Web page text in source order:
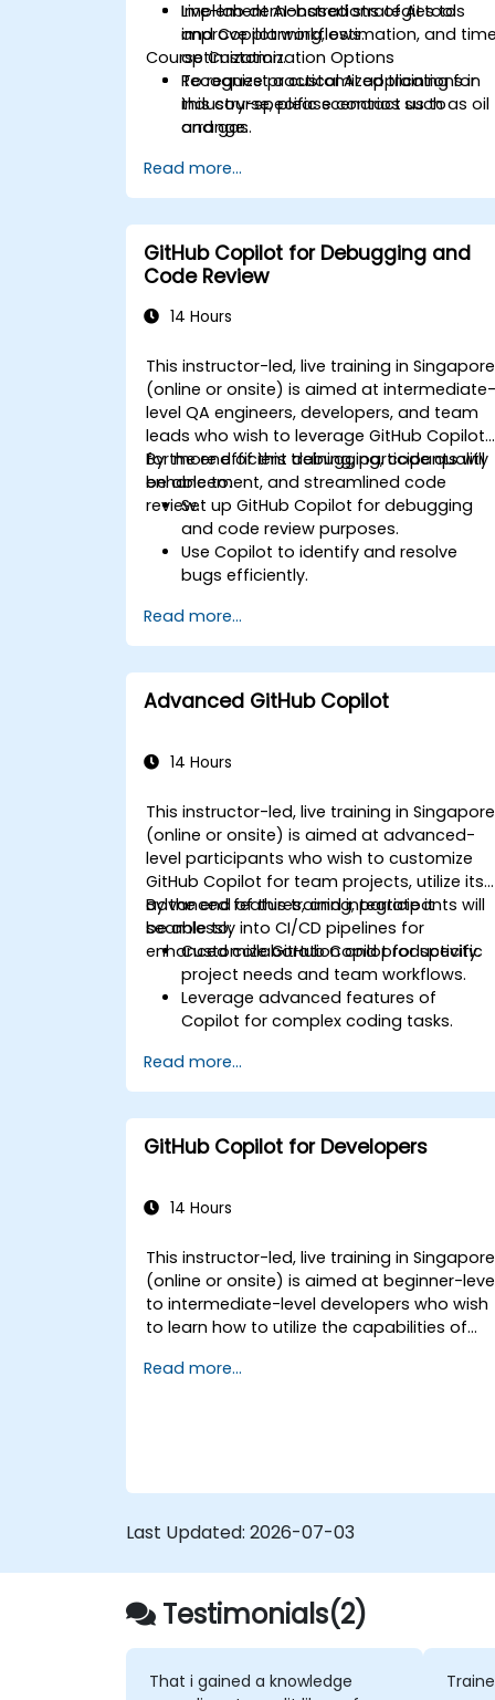
Implement AI-based strategies to
improve planning, estimation, and time
optimization.
Recognize practical AI applications in
industry-specific scenarios such as oil
and gas.
Live-lab demonstrations of AI tools
and Copilot workflows.
Course Customization Options
To request a customized training for
this course, please contact us to
arrange.
Read more...
GitHub Copilot for Debugging and
Code Review
14 Hours
This instructor-led, live training in Singapore
(online or onsite) is aimed at intermediate-
level QA engineers, developers, and team
leads who wish to leverage GitHub Copilot
for more efficient debugging, code quality
enhancement, and streamlined code
review.
By the end of this training, participants will
be able to:
Set up GitHub Copilot for debugging
and code review purposes.
Use Copilot to identify and resolve
bugs efficiently.
suggestions.
Streamline code review processes with
Copilot's capabilities.
Collaborate effectively using Copilot in
team environments.
Read more...
Advanced GitHub Copilot
14 Hours
This instructor-led, live training in Singapore
(online or onsite) is aimed at advanced-
level participants who wish to customize
GitHub Copilot for team projects, utilize its
advanced features, and integrate it
seamlessly into CI/CD pipelines for
enhanced collaboration and productivity.
By the end of this training, participants will
be able to:
Customize GitHub Copilot for specific
project needs and team workflows.
Leverage advanced features of
Copilot for complex coding tasks.
pipelines and collaborative
environments.
Optimize team collaboration using AI-
powered tools.
Manage and troubleshoot Copilot
Read more...
GitHub Copilot for Developers
14 Hours
This instructor-led, live training in Singapore
(online or onsite) is aimed at beginner-
to intermediate-level developers who wish
to learn how to utilize the capabilities of
development workflows.
Read more...
Last Updated: 2026-07-03
Testimonials(2)
That i gained a knowledge